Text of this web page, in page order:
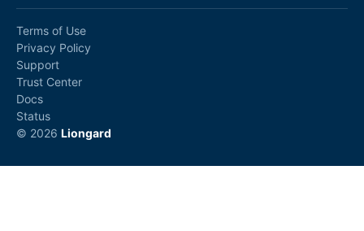
© 2026 Liongard
Terms of Use
Privacy Policy
Support
Trust Center
Docs
Status